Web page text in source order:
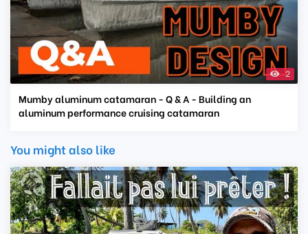
2
Mumby aluminum catamaran - Q & A - Building an
aluminum performance cruising catamaran
You might also like